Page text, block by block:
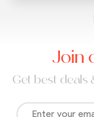
Join
Get best deals